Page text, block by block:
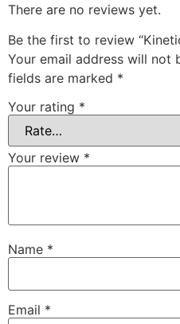
There are no reviews yet.
Be the first to review
Your email address will not
fields are marked *
Your rating *
Your review *
Name *
Email *